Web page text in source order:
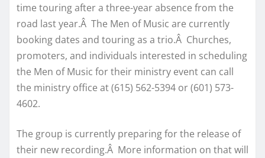
time touring after a three-year absence from the
road last year.Â The Men of Music are currently
booking dates and touring as a trio.Â Churches,
promoters, and individuals interested in scheduling
the Men of Music for their ministry event can call
the ministry office at (615) 562-5394 or (601) 573-
4602.
The group is currently preparing for the release of
their new recording.Â More information on that will